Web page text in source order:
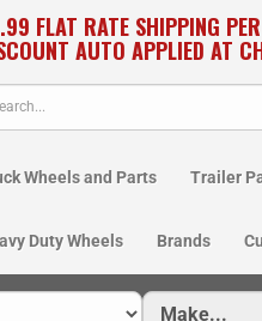
FLAT RATE SHIPPING
AUTO APPLIED AT
Wheels and Parts Trailer
Duty Wheels Brands